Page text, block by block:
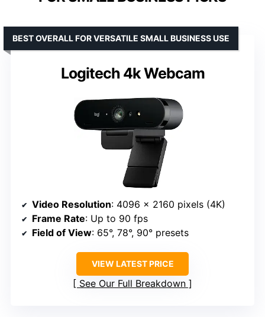
Logitech 4k Webcam
BEST OVERALL FOR VERSATILE SMALL BUSINESS USE
Video Resolution: 4096 x 2160 pixels (4K)
Frame Rate: Up to 90 fps
Field of View: 65°, 78°, 90° presets
VIEW LATEST PRICE
See Our Full Breakdown